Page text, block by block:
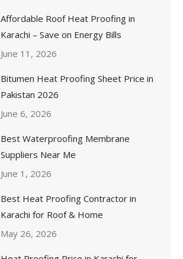
Affordable Roof Heat Proofing in
Karachi – Save on Energy Bills
June 11, 2026
Bitumen Heat Proofing Sheet Price in
Pakistan 2026
June 6, 2026
Best Waterproofing Membrane
Suppliers Near Me
June 1, 2026
Best Heat Proofing Contractor in
Karachi for Roof & Home
May 26, 2026